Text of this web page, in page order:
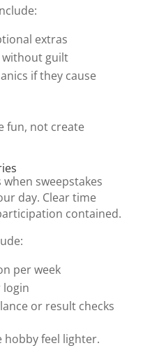
extras
without guilt
if they cause
fun, not create
sweepstakes
day. Clear time
contained.
per week
or result checks
hobby feel lighter.